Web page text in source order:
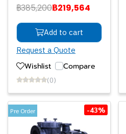
฿385,200฿219,564
Add to cart
Request a Quote
Wishlist Compare
(0)
Pre Order -43%